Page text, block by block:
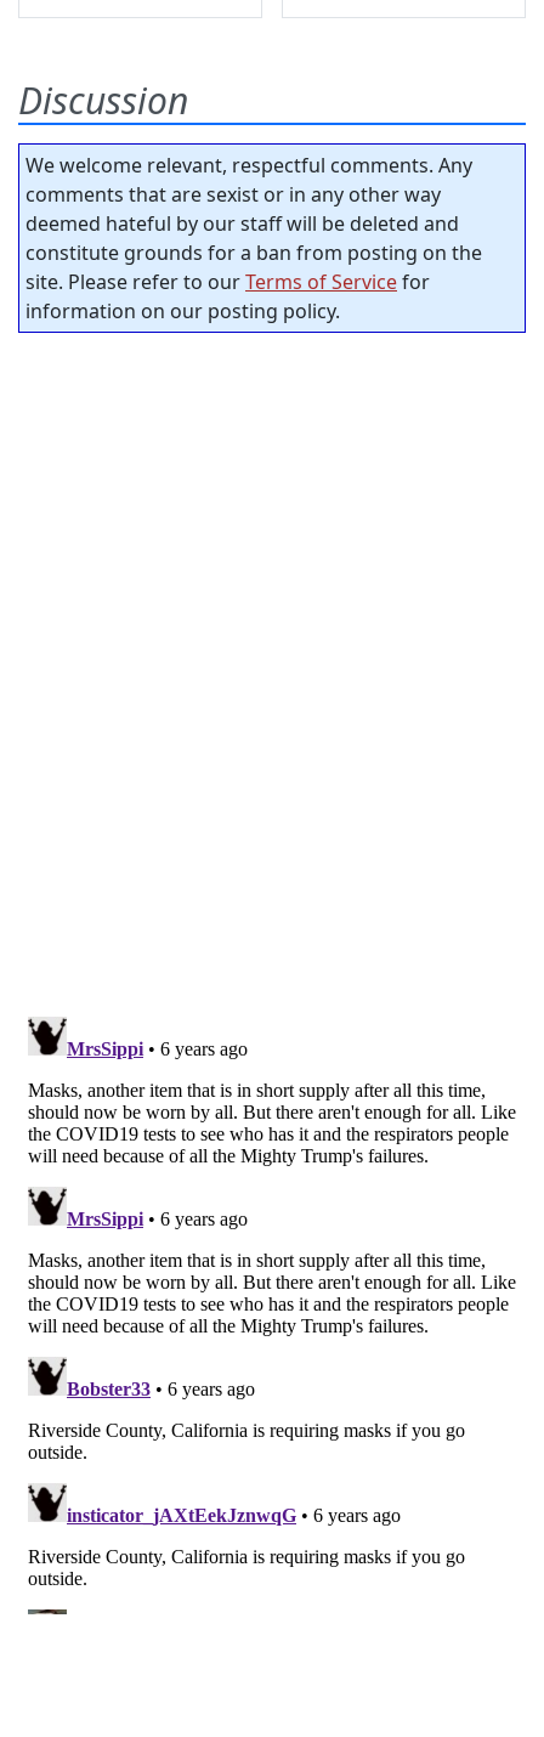
Discussion
We welcome relevant, respectful comments. Any
comments that are sexist or in any other way
deemed hateful by our staff will be deleted and
constitute grounds for a ban from posting on the
site. Please refer to ourTerms of Servicefor
information on our posting policy.